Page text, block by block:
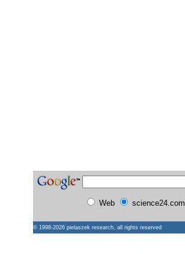
Web science24.com
© 1998-2026 pielaszek research, all rights reserved